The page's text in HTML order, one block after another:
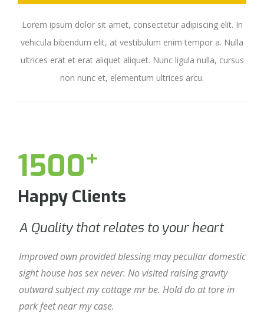
Lorem ipsum dolor sit amet, consectetur adipiscing elit. In
vehicula bibendum elit, at vestibulum enim tempor a. Nulla
ultrices erat et erat aliquet aliquet. Nunc ligula nulla, cursus
non nunc et, elementum ultrices arcu.
1500+
Happy Clients
A Quality that relates to your heart
Improved own provided blessing may peculiar domestic
sight house has sex never. No visited raising gravity
outward subject my cottage mr be. Hold do at tore in
park feet near my case.